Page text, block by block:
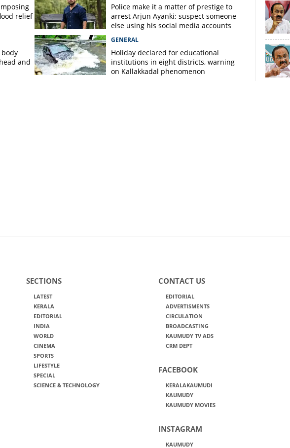
relief
Police make it a matter of prestige to
arrest Arjun Ayanki; suspect someone
else using his social media accounts
and
GENERAL
Holiday declared for educational
institutions in eight districts, warning
on Kallakkadal phenomenon
SECTIONS
LATEST
KERALA
EDITORIAL
INDIA
WORLD
CINEMA
SPORTS
LIFESTYLE
SPECIAL
SCIENCE & TECHNOLOGY
CONTACT US
EDITORIAL
ADVERTISMENTS
CIRCULATION
BROADCASTING
KAUMUDY TV ADS
CRM DEPT
FACEBOOK
KERALAKAUMUDI
KAUMUDY
KAUMUDY MOVIES
INSTAGRAM
KAUMUDY